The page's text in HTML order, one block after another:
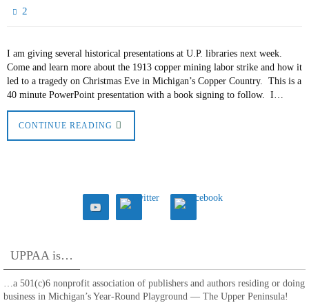
2
I am giving several historical presentations at U.P. libraries next week.
Come and learn more about the 1913 copper mining labor strike and how it
led to a tragedy on Christmas Eve in Michigan’s Copper Country. This is a
40 minute PowerPoint presentation with a book signing to follow. I…
CONTINUE READING
UPPAA is…
…a 501(c)6 nonprofit association of publishers and authors residing or doing
business in Michigan’s Year-Round Playground — The Upper Peninsula!